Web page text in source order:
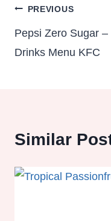
Post
navigation
PREVIOUS
Pepsi Zero Sugar –
Drinks Menu KFC
Similar